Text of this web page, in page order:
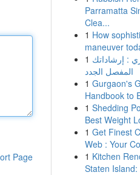
Page
Parramatta
Clea...
1 How
maneuver
1 : إرشاداتك
المفصل الجدد
1 Gurgaon's
Handbook to
1 Shedding
Best Weight
1 Get Finest
Web : Your
1 Kitchen
Staten Island: